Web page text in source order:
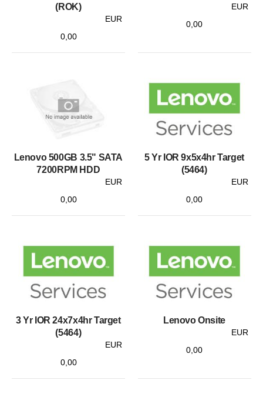
(ROK)
EUR
0,00
EUR
0,00
Lenovo 500GB 3.5" SATA
7200RPM HDD
EUR
0,00
5 Yr IOR 9x5x4hr Target
(5464)
EUR
0,00
3 Yr IOR 24x7x4hr Target
(5464)
EUR
0,00
Lenovo Onsite
EUR
0,00